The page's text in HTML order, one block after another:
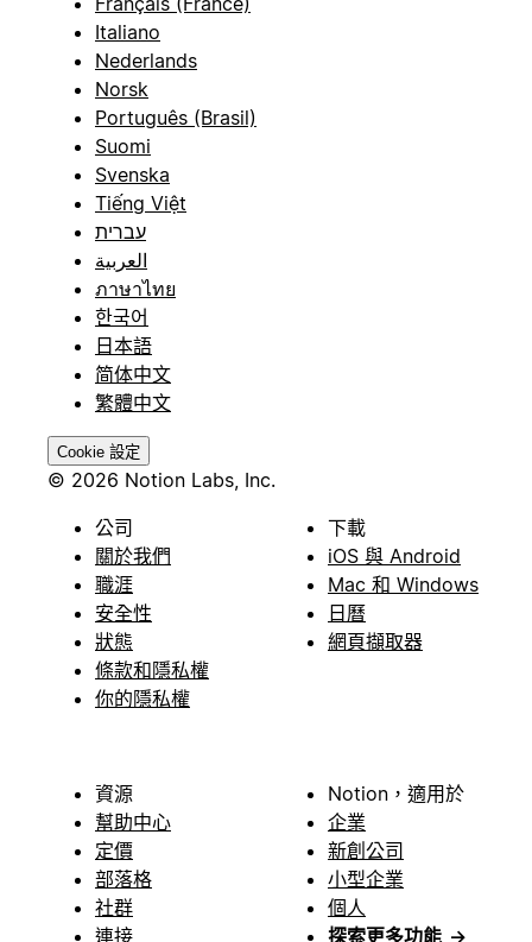
Italiano
Nederlands
Norsk
Português (Brasil)
Suomi
Svenska
Tiếng Việt
עברית
العربية
ภาษาไทย
한국어
日本語
简体中文
繁體中文
Cookie 設定
© 2026 Notion Labs, Inc.
公司
關於我們
職涯
安全性
狀態
條款和隱私權
你的隱私權
下載
iOS 與 Android
Mac 和 Windows
日曆
網頁擷取器
資源
幫助中心
定價
部落格
社群
連接
Notion，適用於
企業
新創公司
小型企業
個人
探索更多功能 →